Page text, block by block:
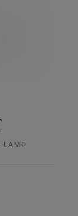
LAMP